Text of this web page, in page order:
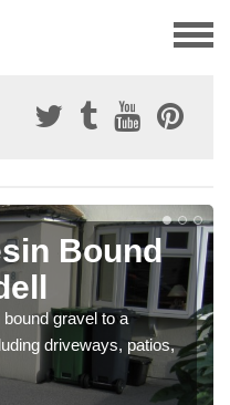
Bound
gravel to a
driveways, patios,